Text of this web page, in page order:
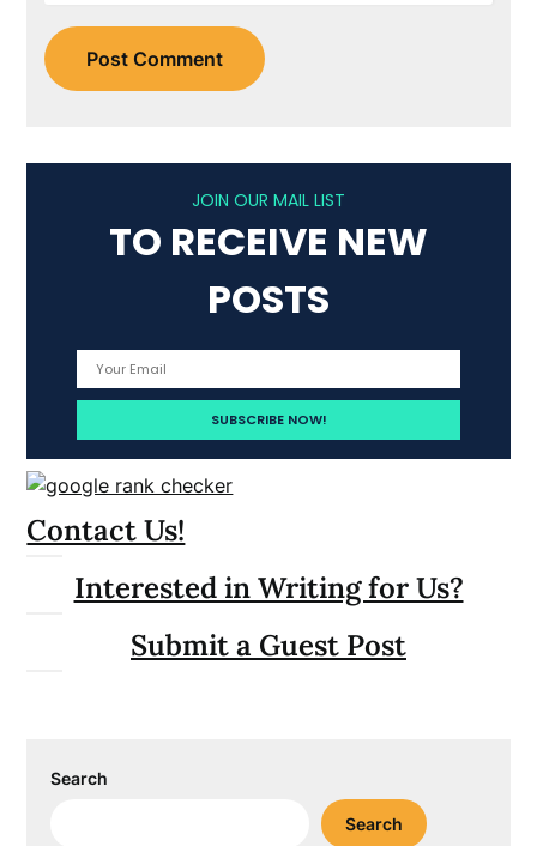
JOIN OUR MAIL LIST
TO RECEIVE NEW
POSTS
Contact Us!
Interested in Writing for Us?
Submit a Guest Post
Search
Search